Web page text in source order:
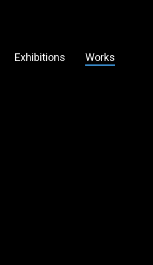
Exhibitions Works